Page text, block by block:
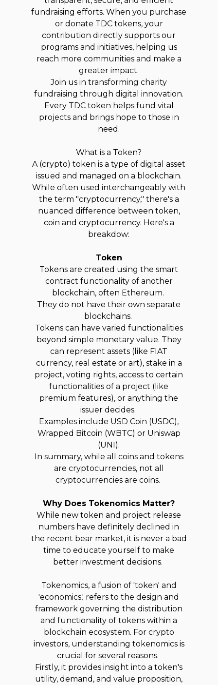
fundraising efforts. When you purchase
or donate TDC tokens, your
contribution directly supports our
programs and initiatives, helping us
reach more communities and make a
greater impact.
Join us in transforming charity
fundraising through digital innovation.
Every TDC token helps fund vital
projects and brings hope to those in
need.
What is a Token?
A (crypto) token is a type of digital asset
issued and managed on a blockchain.
While often used interchangeably with
the term "cryptocurrency," there's a
nuanced difference between token,
coin and cryptocurrency. Here's a
breakdow:
Token
Tokens are created using the smart
contract functionality of another
blockchain, often Ethereum.
They do not have their own separate
blockchains.
Tokens can have varied functionalities
beyond simple monetary value. They
can represent assets (like FIAT
currency, real estate or art), stake in a
project, voting rights, access to certain
functionalities of a project (like
premium features), or anything the
issuer decides.
Examples include USD Coin (USDC),
Wrapped Bitcoin (WBTC) or Uniswap
(UNI).
In summary, while all coins and tokens
are cryptocurrencies, not all
cryptocurrencies are coins.
Why Does Tokenomics Matter?
While new token and project release
numbers have definitely declined in
the recent bear market, it is never a bad
time to educate yourself to make
better investment decisions.
Tokenomics, a fusion of 'token' and
'economics,' refers to the design and
framework governing the distribution
and functionality of tokens within a
blockchain ecosystem. For crypto
investors, understanding tokenomics is
crucial for several reasons.
Firstly, it provides insight into a token's
utility, demand, and value proposition,